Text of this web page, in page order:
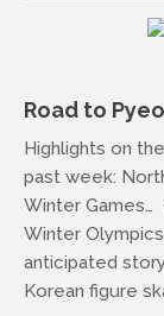
Road to
Highlights on
past week:
Winter Games…
Winter
anticipated
Korean figure